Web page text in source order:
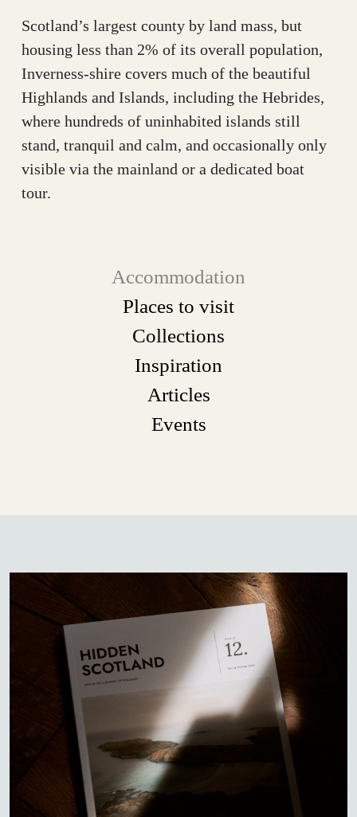
Scotland’s largest county by land mass, but
housing less than 2% of its overall population,
Inverness-shire covers much of the beautiful
Highlands and Islands, including the Hebrides,
where hundreds of uninhabited islands still
stand, tranquil and calm, and occasionally only
visible via the mainland or a dedicated boat
tour.
Accommodation
Places to visit
Collections
Inspiration
Articles
Events